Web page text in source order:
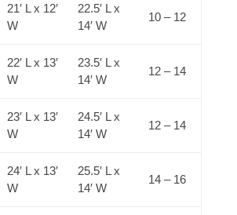
21′ L x 12′
W
22.5′ L x
14′ W
10 – 12
22′ L x 13′
W
23.5′ L x
14′ W
12 – 14
23′ L x 13′
W
24.5′ L x
14′ W
12 – 14
24′ L x 13′
W
25.5′ L x
14′ W
14 – 16